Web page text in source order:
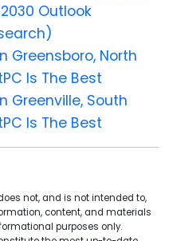
Outlook
Greensboro, North
Is The Best
Greenville, South
Is The Best
not, and is not intended to,
content, and materials
purposes only.